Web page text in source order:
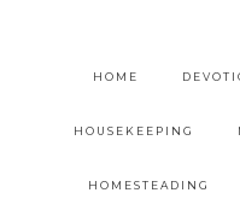
HOME
HOUSEKEEPING
HOMESTEADING